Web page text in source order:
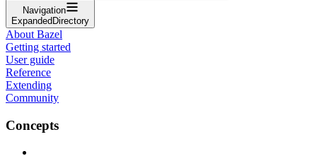
Navigation
ExpandedDirectory
About Bazel
Getting started
User guide
Reference
Extending
Community
Concepts